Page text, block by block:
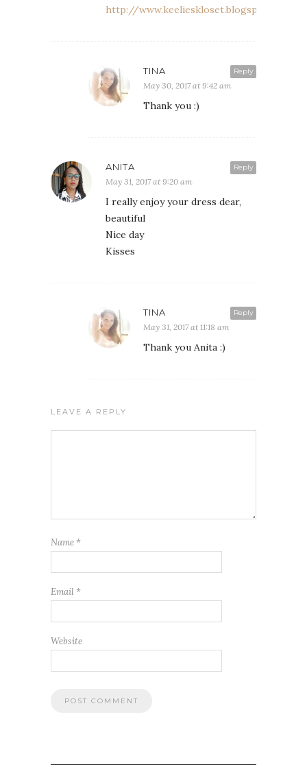
http://www.keelieskloset.blogspot.co.uk
Reply
TINA
May 30, 2017 at 9:42 am
Thank you :)
Reply
ANITA
May 31, 2017 at 9:20 am
I really enjoy your dress dear,
beautiful
Nice day
Kisses
Reply
TINA
May 31, 2017 at 11:18 am
Thank you Anita :)
LEAVE A REPLY
Name *
Email *
Website